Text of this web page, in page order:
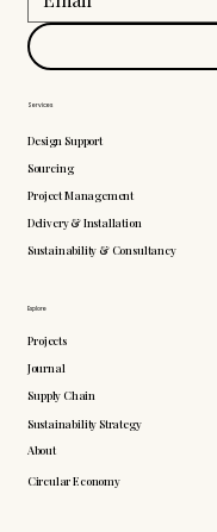
Explore
Projects
Journal
Supply Chain
Sustainability Strategy
About
Circular Economy
Services
Design Support
Sourcing
Project Management
Delivery & Installation
Sustainability & Consultancy